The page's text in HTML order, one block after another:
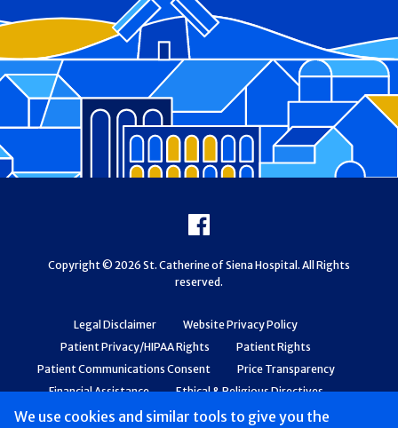
We use cookies and similar tools to give you the
Legal Disclaimer
Website Privacy Policy
Patient Privacy/HIPAA Rights
Patient Rights
Patient Communications Consent
Price Transparency
Financial Assistance
Ethical & Religious Directives
Web Accessibility
Patient Safety and Quality
Facebook
Copyright © 2026 St. Catherine of Siena Hospital. All Rights
reserved.